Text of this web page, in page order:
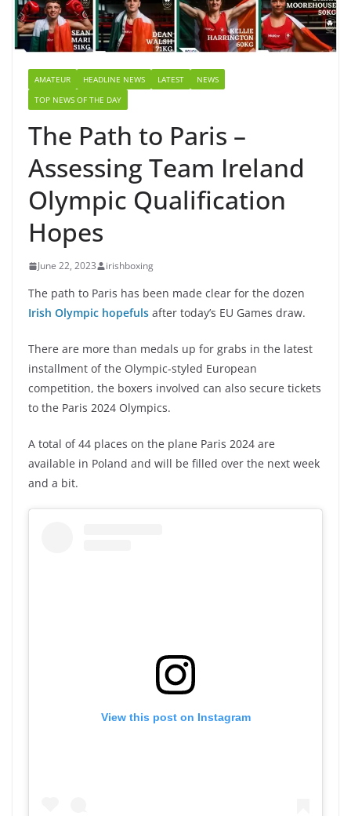
AMATEUR HEADLINE NEWS LATEST
NEWS
TOP NEWS OF THE DAY
The Path to Paris –
Assessing Team Ireland
Olympic Qualification
Hopes
June 22, 2023 irishboxing
The path to Paris has been made clear for the dozen
Irish Olympic hopefuls after today’s EU Games draw.
There are more than medals up for grabs in the latest
installment of the Olympic-styled European
competition, the boxers involved can also secure tickets
to the Paris 2024 Olympics.
A total of 44 places on the plane Paris 2024 are
available in Poland and will be filled over the next week
and a bit.
View this post on Instagram